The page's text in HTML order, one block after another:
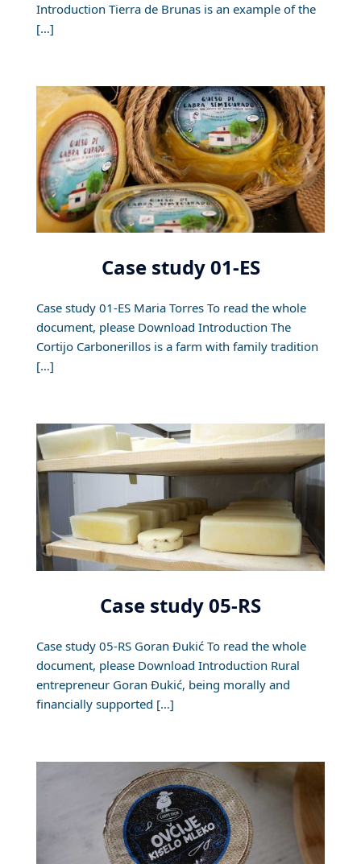
Introduction Tierra de Brunas is an example of the
[…]
Case study 01-ES
Case study 01-ES Maria Torres To read the whole
document, please Download Introduction The
Cortijo Carbonerillos is a farm with family tradition
[…]
Case study 05-RS
Case study 05-RS Goran Đukić To read the whole
document, please Download Introduction Rural
entrepreneur Goran Đukić, being morally and
financially supported […]